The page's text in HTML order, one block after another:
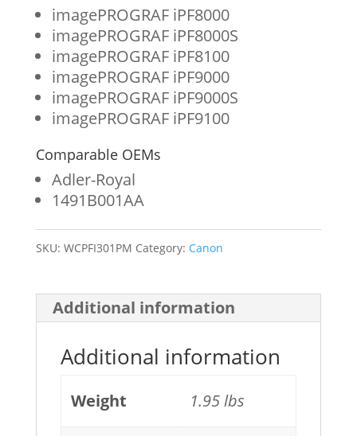
Ink
Cartridge
for
Canon
PFI-
301
(1491B001AA)
quantity
imagePROGRAF iPF8000
imagePROGRAF iPF8000S
imagePROGRAF iPF8100
imagePROGRAF iPF9000
imagePROGRAF iPF9000S
imagePROGRAF iPF9100
Comparable OEMs
Adler-Royal
1491B001AA
SKU: WCPFI301PM Category: Canon
Additional information
Additional information
Weight 1.95 lbs